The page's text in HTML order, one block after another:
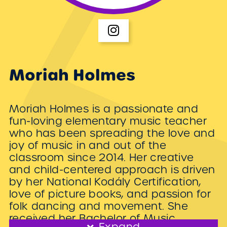
Moriah Holmes
Moriah Holmes is a passionate and
fun-loving elementary music teacher
who has been spreading the love and
joy of music in and out of the
classroom since 2014. Her creative
and child-centered approach is driven
by her National Kodály Certification,
love of picture books, and passion for
folk dancing and movement. She
received her Bachelor of Music